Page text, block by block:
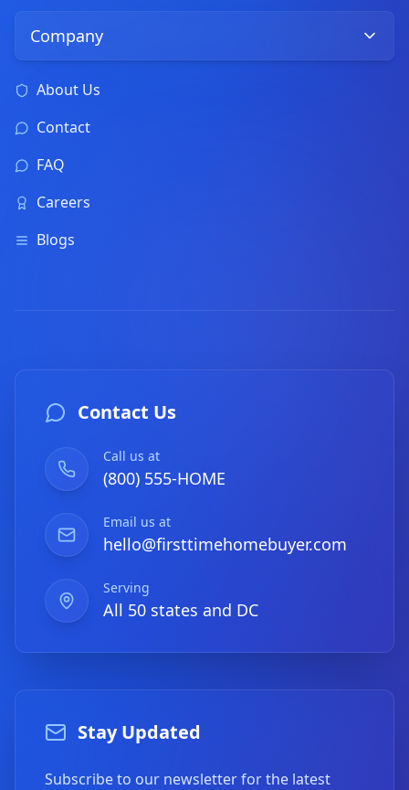
Company
About Us
Contact
FAQ
Careers
Blogs
Contact Us
Call us at
(800) 555-HOME
Email us at
hello@firsttimehomebuyer.com
Serving
All 50 states and DC
Stay Updated
Subscribe to our newsletter for the latest